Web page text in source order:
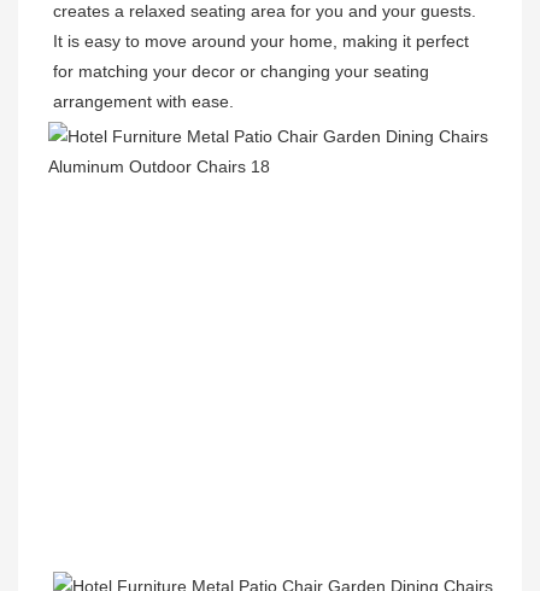
creates a relaxed seating area for you and your guests.
It is easy to move around your home, making it perfect
for matching your decor or changing your seating
arrangement with ease.